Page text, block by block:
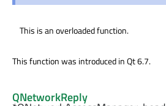
This is an overloaded function.
This function was introduced in Qt 6.7.
QNetworkReply